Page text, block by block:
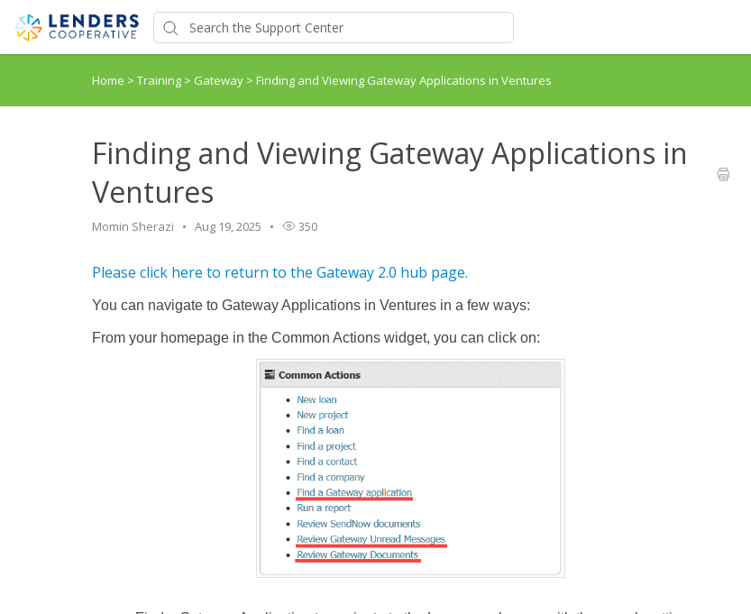
Home > Training > Gateway > Finding and Viewing Gateway Applications in Ventures
Finding and Viewing Gateway Applications in
Ventures
Momin Sherazi Aug 19, 2025 350
Please click here to return to the Gateway 2.0 hub page.
You can navigate to Gateway Applications in Ventures in a few ways:
From your homepage in the Common Actions widget, you can click on: